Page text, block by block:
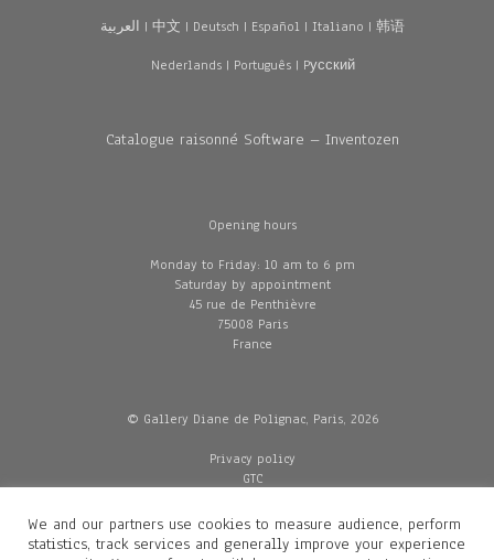
العربية | 中文 | Deutsch | Español | Italiano | 韩语
Nederlands| Português| Pусский
Catalogue raisonné Software – Inventozen
Opening hours
Monday to Friday: 10 am to 6 pm
Saturday by appointment
45 rue de Penthièvre
75008 Paris
France
© Gallery Diane de Polignac, Paris, 2026
Privacy policy
GTC
Delivery
We and our partners use cookies to measure audience, perform
statistics, track services and generally improve your experience